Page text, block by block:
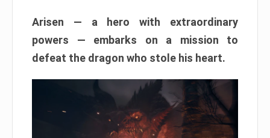
Arisen — a hero with extraordinary
powers — embarks on a mission to
defeat the dragon who stole his heart.